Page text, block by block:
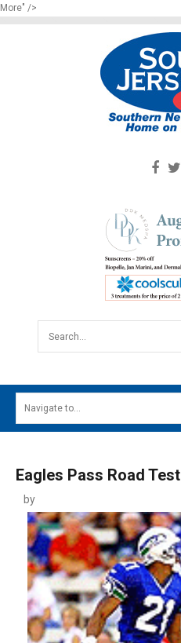
More" />
Search...
MAIN MENU
SOUTH JERSEY'S BEST
DIGITAL EDITIONS
CONTACT
Eagles Pass Road Test
by